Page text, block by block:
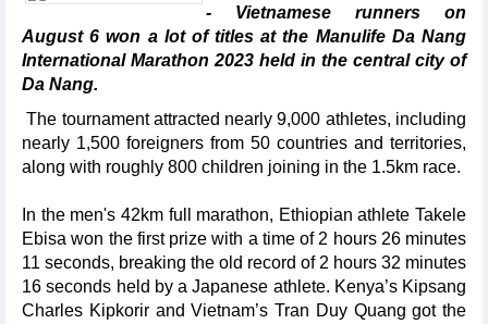
- Vietnamese runners on
August 6 won a lot of titles at the Manulife Da Nang
International Marathon 2023 held in the central city of
Da Nang.
The tournament attracted nearly 9,000 athletes, including
nearly 1,500 foreigners from 50 countries and territories,
along with roughly 800 children joining in the 1.5km race.
In the men's 42km full marathon, Ethiopian athlete Takele
Ebisa won the first prize with a time of 2 hours 26 minutes
11 seconds, breaking the old record of 2 hours 32 minutes
16 seconds held by a Japanese athlete. Kenya’s Kipsang
Charles Kipkorir and Vietnam’s Tran Duy Quang got the